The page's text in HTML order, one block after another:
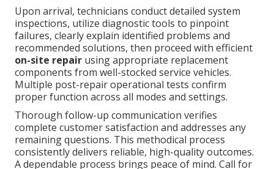
Upon arrival, technicians conduct detailed system
inspections, utilize diagnostic tools to pinpoint
failures, clearly explain identified problems and
recommended solutions, then proceed with efficient
on-site repair using appropriate replacement
components from well-stocked service vehicles.
Multiple post-repair operational tests confirm
proper function across all modes and settings.
Thorough follow-up communication verifies
complete customer satisfaction and addresses any
remaining questions. This methodical process
consistently delivers reliable, high-quality outcomes.
A dependable process brings peace of mind. Call for